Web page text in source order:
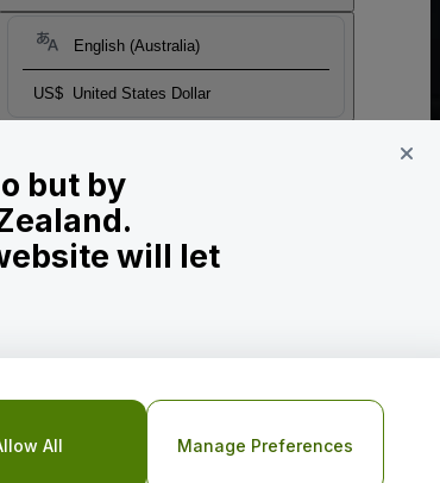
English (Australia)
US$ United States Dollar
but by
will let
All Manage Preferences